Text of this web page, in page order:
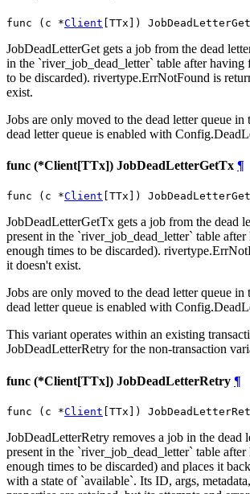
func (c *Client [TTx])
JobDeadLetterGet gets a job from the dead
in the `river_job_dead_letter` table after having
to be discarded). rivertype.ErrNotFound is
exist.
Jobs are only moved to the dead letter queue
dead letter queue is enabled with
func (*Client[TTx]) JobDeadLetterGetTx ¶
func (c *Client [TTx])
JobDeadLetterGetTx gets a job from the dead
present in the `river_job_dead_letter` table
enough times to be discarded).
it doesn't exist.
Jobs are only moved to the dead letter queue
dead letter queue is enabled with
This variant operates within an existing
JobDeadLetterRetry for the non-transaction
func (*Client[TTx]) JobDeadLetterRetry ¶
func (c *Client [TTx])
JobDeadLetterRetry removes a job in the dead
present in the `river_job_dead_letter` table
enough times to be discarded) and places it
with a state of `available`. Its ID, args,